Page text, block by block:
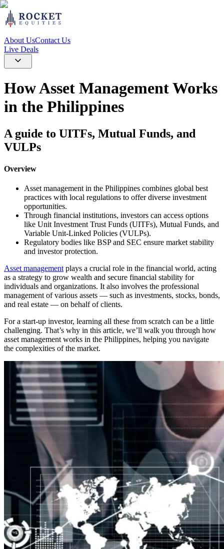
About UsContact Us
Live Deals
How Asset Management Works
in the Philippines
A guide to UITFs, Mutual Funds, and
VULPs
Overview
Asset management in the Philippines combines global best
practices with local regulations to offer diverse investment
opportunities.
Through financial institutions, investors can access options
like Unit Investment Trust Funds (UITFs), Mutual Funds, and
Variable Unit-Linked Policies (VULPs).
Regulatory bodies like BSP and SEC ensure market stability
and investor protection.
Asset managementplays a crucial role in the financial world, acting
as a strategy to grow wealth and secure financial stability for
individuals and organizations. It also involves the professional
management of various assets — such as investments, stocks, bonds,
and real estate — on behalf of clients.
For a start-up investor, learning all these from scratch can be a little
challenging. That’s why in this article, we’ll walk you through how
asset management works in the Philippines, helping you navigate
the complexities of the market.